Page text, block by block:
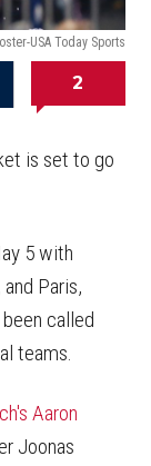
USA Today Sports
2
is set to go
5 with
Paris,
called
teams.
Aaron
Joonas